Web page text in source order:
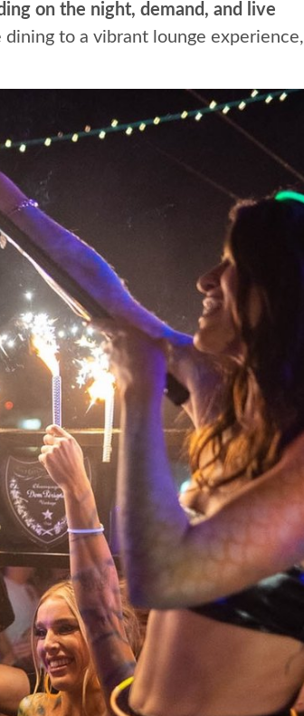
on the night, demand, and live
to a vibrant lounge experience,